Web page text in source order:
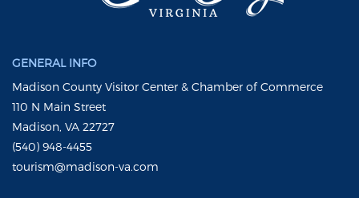
GENERAL INFO
Madison County Visitor Center & Chamber of Commerce
110 N Main Street
Madison, VA 22727
(540) 948-4455
tourism@madison-va.com